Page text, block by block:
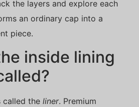
the layers and explore each
an ordinary cap into a
piece.
inside lining
called the liner. Premium